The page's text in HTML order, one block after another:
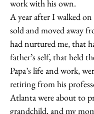
work with his own.
A year after I walked
sold and moved away
had nurtured me, that
father’s self, that held
Papa’s life and work,
retiring from his
Atlanta were about to
grandchild, and my